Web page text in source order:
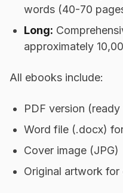
words (40-70
Long:
approximately
All ebooks include:
PDF version (ready
Word file (.docx)
Cover image (JPG)
Original artwork